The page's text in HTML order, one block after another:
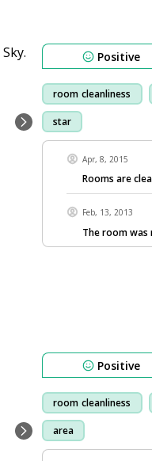
Positive
room cleanliness
star
Apr, 8, 2015
Rooms are
Feb, 13, 2013
The room was
Positive
room cleanliness
area